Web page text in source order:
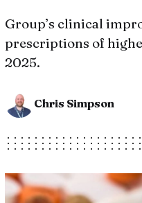
Group’s clinical
prescriptions of
2025.
Chris Simpson